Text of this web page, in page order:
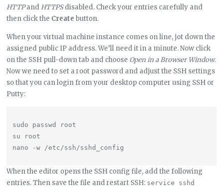
HTTPandHTTPSdisabled. Check your entries carefully and
then click the Create button.
When your virtual machine instance comes on line, jot down the
assigned public IP address. We’ll need it in a minute. Now click
on the SSH pull-down tab and choose Open in a Browser Window.
Now we need to set a root password and adjust the SSH settings
so that you can login from your desktop computer using SSH or
Putty:
sudo passwd root
su root
When the editor opens the SSH config file, add the following
entries. Then save the file and restart SSH: service sshd